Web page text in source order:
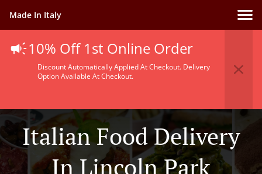
Made In Italy
10% Off 1st Online Order
Discount Automatically Applied At Checkout. Delivery
Option Available At Checkout.
Italian Food Delivery
In Lincoln Park